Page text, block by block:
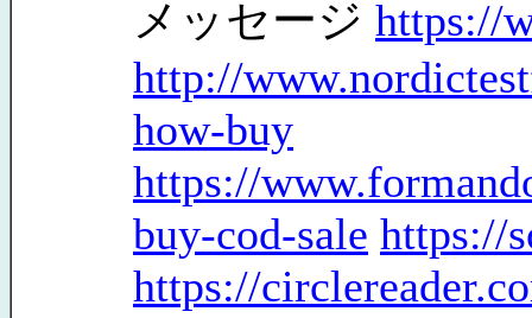
メッセージ https://
http://
how-buy
https://
buy-cod-sale https://
https://